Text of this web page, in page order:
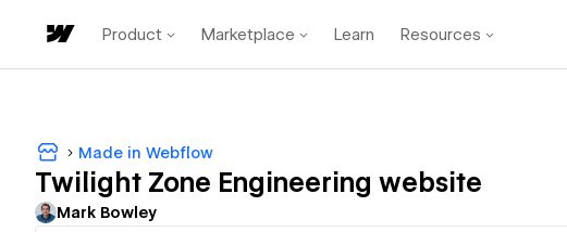
Product Marketplace Learn Resources
Made in Webflow
Twilight Zone Engineering website
Mark Bowley